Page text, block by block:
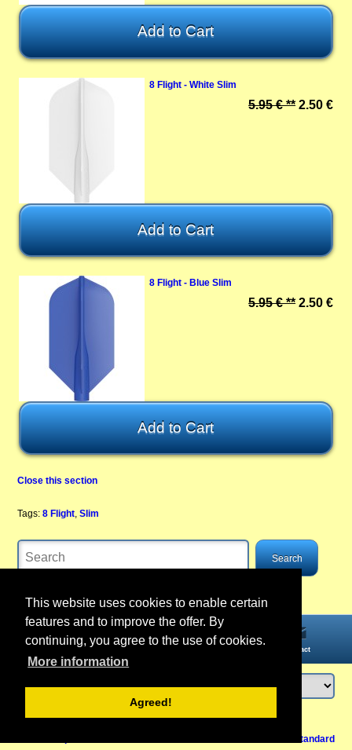
This website uses cookies to enable certain
features and to improve the offer. By
continuing, you agree to the use of cookies.
More information
Agreed!
8 Flight - White Slim
5.95 € ** 2.50 €
8 Flight - Blue Slim
5.95 € ** 2.50 €
Close this section
Tags: 8 Flight,Slim
Information Contact
Loginorregister
Standard